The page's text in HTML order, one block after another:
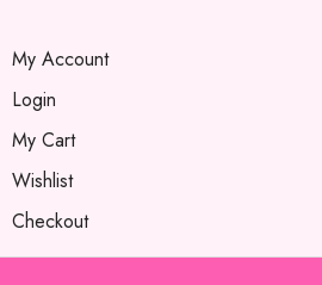
My Account
Login
My Cart
Wishlist
Checkout